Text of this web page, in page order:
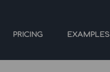
PRICING EXAMPLES